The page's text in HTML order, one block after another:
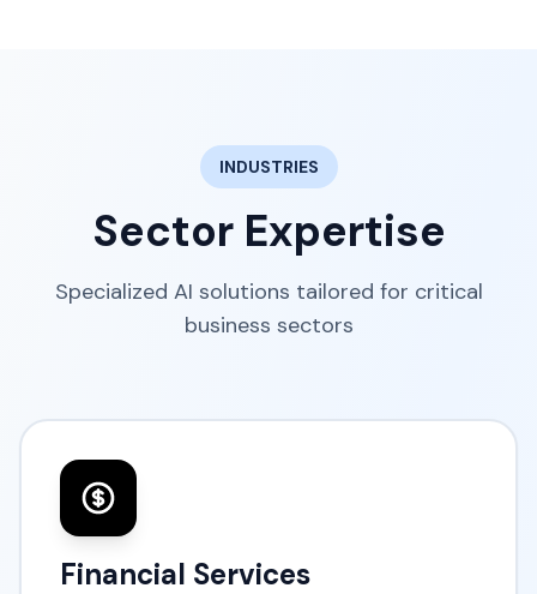
INDUSTRIES
Sector Expertise
Specialized AI solutions tailored for critical
business sectors
Financial Services